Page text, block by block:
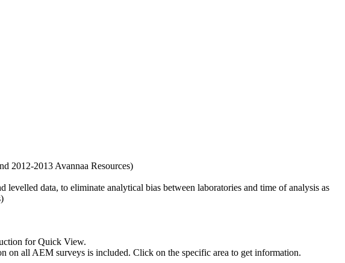
2012-2013 Avannaa Resources)
data, to eliminate analytical bias between laboratories and time of analysis as
for Quick View.
all AEM surveys is included. Click on the specific area to get information.